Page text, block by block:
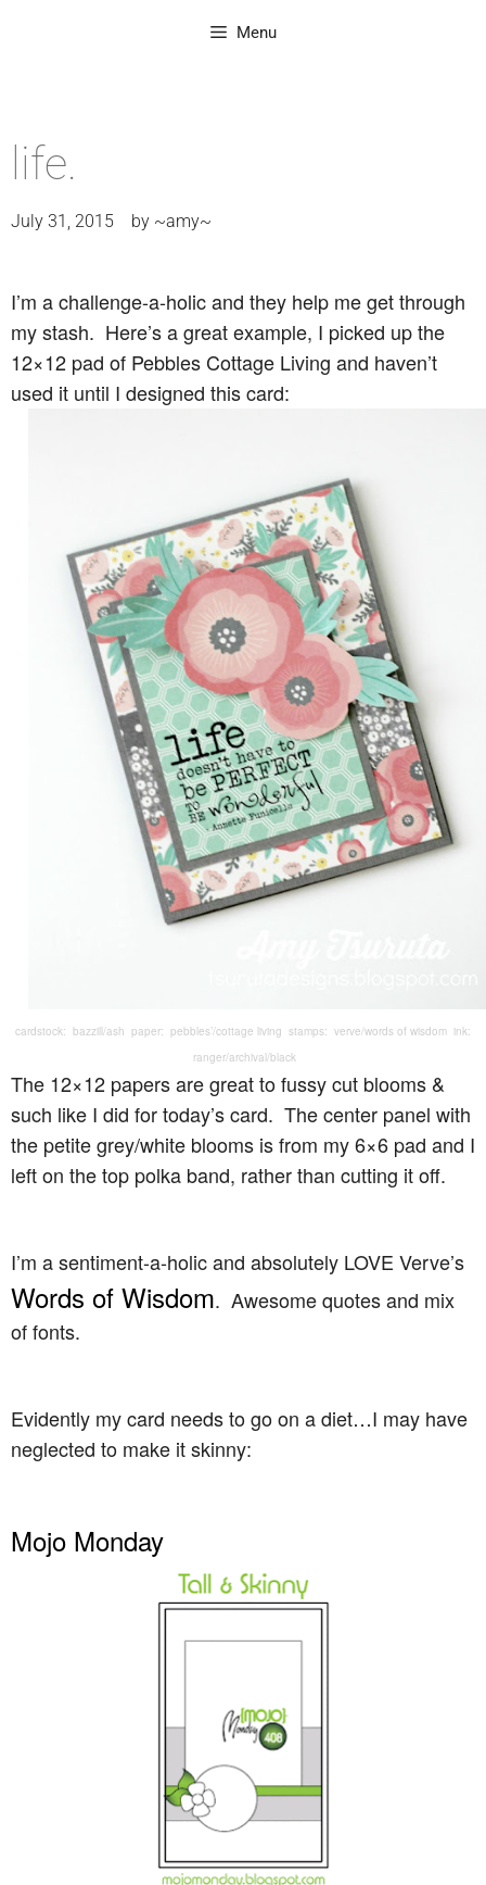
Menu
life.
July 31, 2015 by ~amy~
I’m a challenge-a-holic and they help me get through
my stash. Here’s a great example, I picked up the
12×12 pad of Pebbles Cottage Living and haven’t
used it until I designed this card:
cardstock: bazzill/ash paper: pebbles’/cottage living stamps: verve/words of wisdom ink:
ranger/archival/black
The 12×12 papers are great to fussy cut blooms &
such like I did for today’s card. The center panel with
the petite grey/white blooms is from my 6×6 pad and I
left on the top polka band, rather than cutting it off.
I’m a sentiment-a-holic and absolutely LOVE Verve’s
Words of Wisdom. Awesome quotes and mix
of fonts.
Evidently my card needs to go on a diet…I may have
neglected to make it skinny:
Mojo Monday